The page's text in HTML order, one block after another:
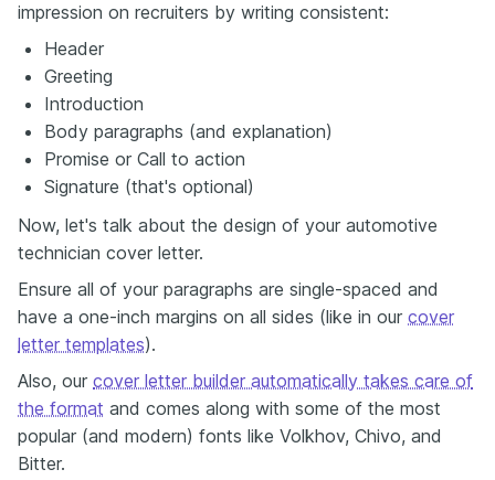
impression on recruiters by writing consistent:
Header
Greeting
Introduction
Body paragraphs (and explanation)
Promise or Call to action
Signature (that's optional)
Now, let's talk about the design of your automotive
technician cover letter.
Ensure all of your paragraphs are single-spaced and
have a one-inch margins on all sides (like in our cover
letter templates).
Also, our cover letter builder automatically takes care of
the format and comes along with some of the most
popular (and modern) fonts like Volkhov, Chivo, and
Bitter.